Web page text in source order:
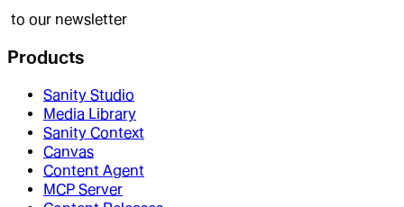
to our newsletter
Products
Sanity Studio
Media Library
Sanity Context
Canvas
Content Agent
MCP Server